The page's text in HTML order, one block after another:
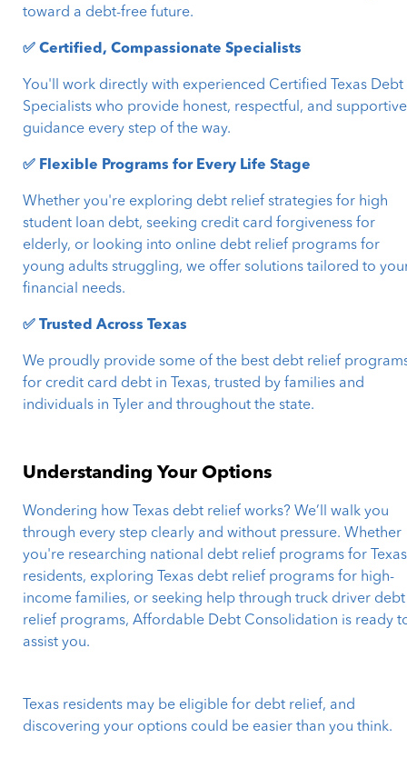
toward a debt-free future.
✅ Certified, Compassionate Specialists
You'll work directly with experienced Certified Texas Debt
Specialists who provide honest, respectful, and supportive
guidance every step of the way.
✅ Flexible Programs for Every Life Stage
Whether you're exploring debt relief strategies for high
student loan debt, seeking credit card forgiveness for
elderly, or looking into online debt relief programs for
young adults struggling, we offer solutions tailored to
financial needs.
✅ Trusted Across Texas
We proudly provide some of the best debt relief
for credit card debt in Texas, trusted by families and
individuals in Tyler and throughout the state.
Understanding Your Options
Wondering how Texas debt relief works? We’ll walk you
through every step clearly and without pressure. Whether
you're researching national debt relief programs for Texas
residents, exploring Texas debt relief programs for high-
income families, or seeking help through truck driver debt
relief programs, Affordable Debt Consolidation is ready
assist you.
Texas residents may be eligible for debt relief, and
discovering your options could be easier than you think.